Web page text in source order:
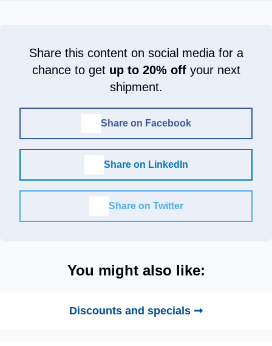
Share this content on social media for a
chance to get up to 20% offyour next
shipment.
Share on Facebook
Share on LinkedIn
Share on Twitter
You might also like:
Discounts and specials ➞